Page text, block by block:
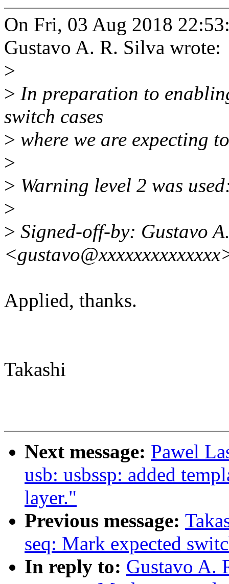
On Fri, 03 Aug 2018
Gustavo A. R. Silva wrote:
>
> In preparation to
switch cases
> where we are expecting
>
> Warning level 2 was
>
> Signed-off-by: Gustavo
Applied, thanks.
Takashi
Next message: Pawel
usb: usbssp: added
layer."
Previous message:
seq: Mark expected
In reply to: Gustavo A.